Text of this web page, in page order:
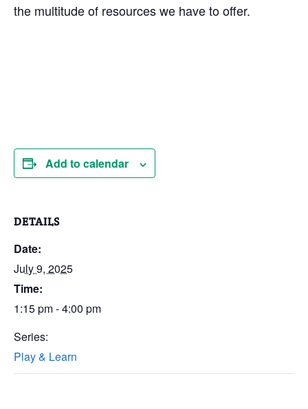
the multitude of resources we have to offer.
Add to calendar
DETAILS
Date:
July 9, 2025
Time:
1:15 pm - 4:00 pm
Series:
Play & Learn